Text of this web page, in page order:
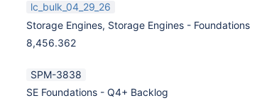
lc_bulk_04_29_26
Storage Engines, Storage Engines - Foundations
8,456.362
SPM-3838
SE Foundations - Q4+ Backlog